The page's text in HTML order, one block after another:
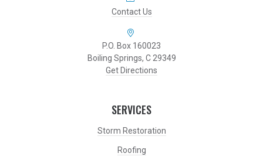
Contact Us
P.O. Box 160023
Boiling Springs, C 29349
Get Directions
SERVICES
Storm Restoration
Roofing